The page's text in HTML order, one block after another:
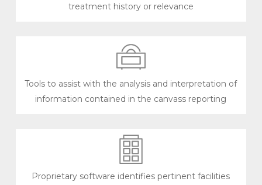
treatment history or relevance
Tools to assist with the analysis and interpretation of
information contained in the canvass reporting
Proprietary software identifies pertinent facilities